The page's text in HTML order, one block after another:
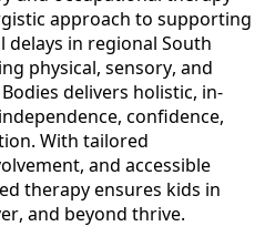
approach to supporting
in regional South
physical, sensory, and
delivers holistic, in-
confidence,
With tailored
and accessible
therapy ensures kids in
and beyond thrive.